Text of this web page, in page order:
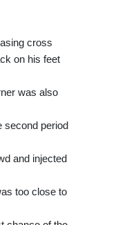
cross
on his feet
was also
second period
and injected
too close to